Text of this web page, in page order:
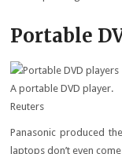
Portable
A portable DVD player.
Reuters
Panasonic produced
laptops don’t even